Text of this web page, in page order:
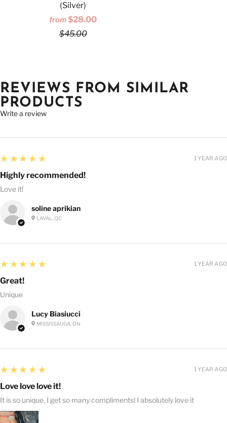
(Silver)
from$28.00
$45.00
REVIEWS FROM SIMILAR
PRODUCTS
Write a review
soline aprikian
LAVAL, QC
5
★★★★★
Highly recommended!
Love it!
1 YEAR AGO
Lucy Biasiucci
MISSISSAUGA, ON
5
★★★★★
Great!
Unique
1 YEAR AGO
5
★★★★★
Love love love it!
It is so unique, I get so many compliments! I absolutely love it
1 YEAR AGO